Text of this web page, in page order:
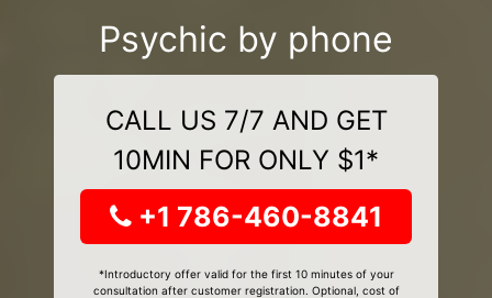
Psychic by phone
CALL US 7/7 AND GET
10MIN FOR ONLY $1*
+1 786-460-8841
*Introductory offer valid for the first 10 minutes of your
consultation after customer registration. Optional, cost of